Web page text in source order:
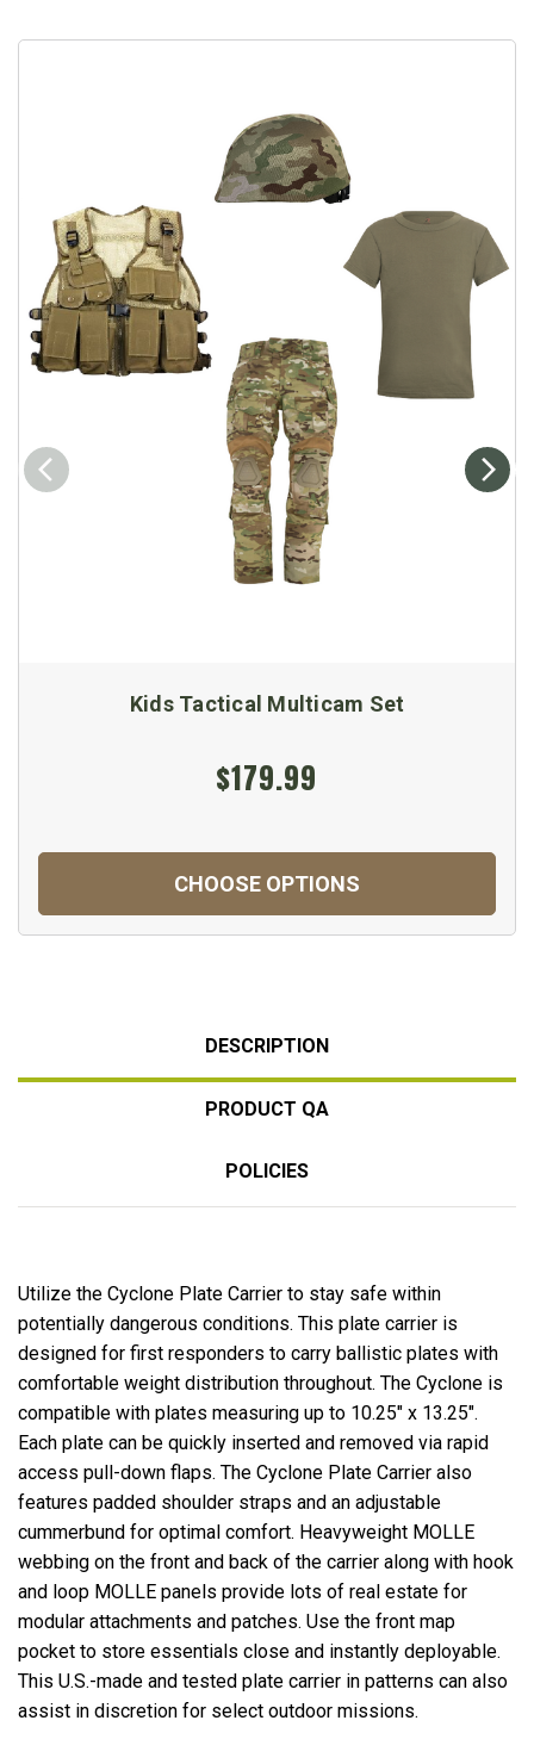
Kids Tactical Multicam Set
$179.99
CHOOSE OPTIONS
DESCRIPTION
PRODUCT QA
POLICIES
Utilize the Cyclone Plate Carrier to stay safe within
potentially dangerous conditions. This plate carrier is
designed for first responders to carry ballistic plates with
comfortable weight distribution throughout. The Cyclone is
compatible with plates measuring up to 10.25" x 13.25".
Each plate can be quickly inserted and removed via rapid
access pull-down flaps. The Cyclone Plate Carrier also
features padded shoulder straps and an adjustable
cummerbund for optimal comfort. Heavyweight MOLLE
webbing on the front and back of the carrier along with hook
and loop MOLLE panels provide lots of real estate for
modular attachments and patches. Use the front map
pocket to store essentials close and instantly deployable.
This U.S.-made and tested plate carrier in patterns can also
assist in discretion for select outdoor missions.